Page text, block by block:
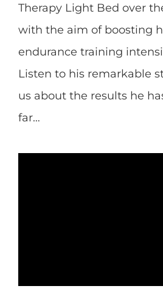
Contact &
About
Real Patient
Therapy Light Bed over
with the aim of boosting
endurance training
Listen to his remarkable
us about the results he
far…